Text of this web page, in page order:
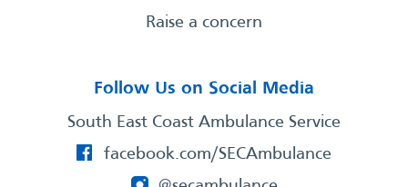
Raise a concern
Follow Us on Social Media
South East Coast Ambulance Service
facebook.com/SECAmbulance